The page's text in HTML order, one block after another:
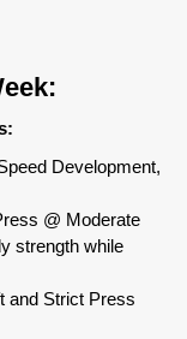
Development,
@ Moderate
strength while
and Strict Press